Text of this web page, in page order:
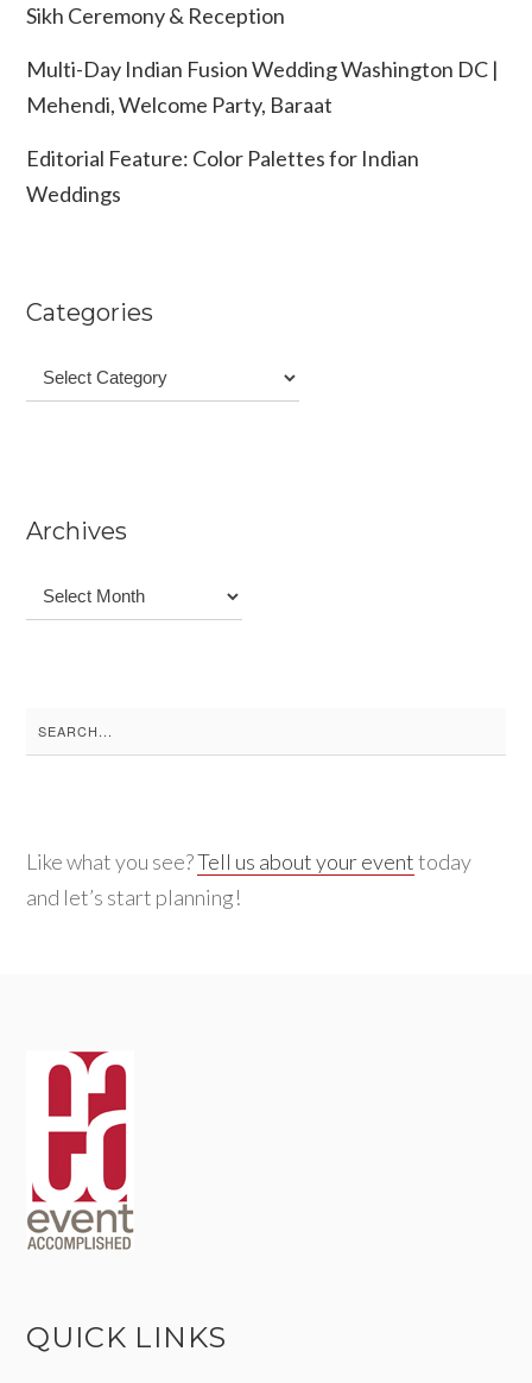
Sikh Ceremony & Reception
Multi-Day Indian Fusion Wedding Washington DC |
Mehendi, Welcome Party, Baraat
Editorial Feature: Color Palettes for Indian
Weddings
Categories
Categories
Archives
Archives
Search
for:
Like what you see?Tell us about your eventtoday
and let’s start planning!
QUICK LINKS